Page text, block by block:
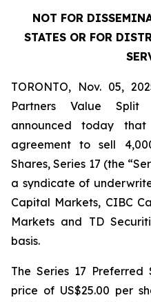
NOT FOR
STATES OR FOR
TORONTO, Nov. 05,
Partners Value Split
announced today
agreement to sell
Shares, Series 17 (the
a syndicate of
Capital Markets, CIBC
Markets and TD
basis.
The Series 17
price of US$25.00 per